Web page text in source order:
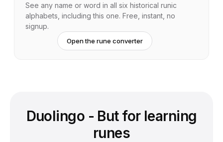
See any name or word in all six historical runic
alphabets, including this one. Free, instant, no
signup.
Open the rune converter
Duolingo - But for learning
runes